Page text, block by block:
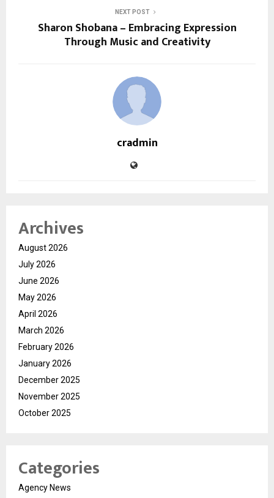
NEXT POST
Sharon Shobana – Embracing Expression
Through Music and Creativity
cradmin
Archives
August 2026
July 2026
June 2026
May 2026
April 2026
March 2026
February 2026
January 2026
December 2025
November 2025
October 2025
Categories
Agency News